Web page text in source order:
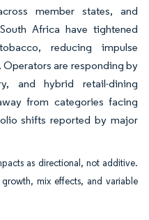
member states, and
Africa have tightened
reducing impulse
Operators are responding by
and hybrid retail-dining
from categories facing
shifts reported by major
as directional, not additive.
mix effects, and variable